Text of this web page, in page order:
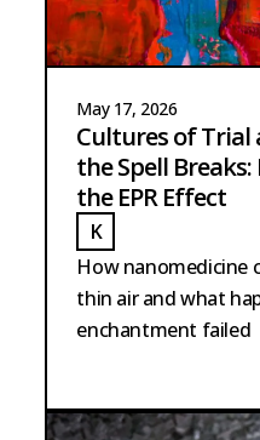
May 17, 2026
Cultures of Trial
the Spell
the EPR Effect
K
KUCH
How nanomedicine
thin air and what
enchantment failed